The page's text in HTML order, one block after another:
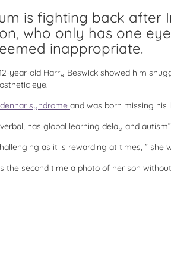
is fighting back after
who only has one
inappropriate.
year-old Harry Beswick showed him
eye.
syndrome and was born missing his
has global learning delay and
as it is rewarding at times, ” she
the second time a photo of her son